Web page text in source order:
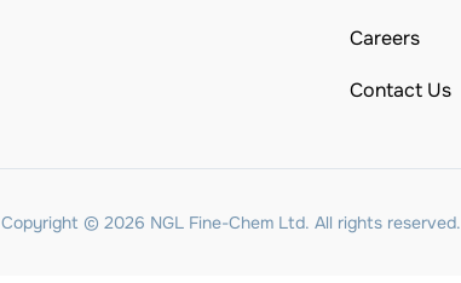
Careers
Contact Us
Copyright © 2026 NGL Fine-Chem Ltd. All rights reserved.